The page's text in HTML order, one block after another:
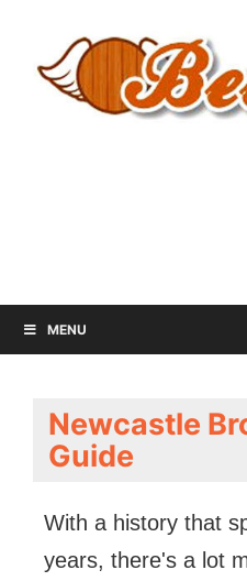
MENU
Newcastle
Guide
With a history that
years, there's a lot